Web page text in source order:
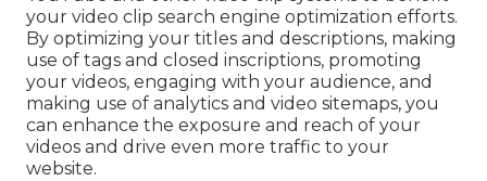
your video clip search engine optimization efforts.
By optimizing your titles and descriptions, making
use of tags and closed inscriptions, promoting
your videos, engaging with your audience, and
making use of analytics and video sitemaps, you
can enhance the exposure and reach of your
videos and drive even more traffic to your
website.